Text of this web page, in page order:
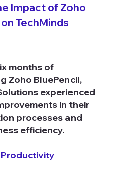
Impact of Zoho
TechMinds
months of
Zoho BluePencil,
experienced
in their
processes and
efficiency.
Productivity